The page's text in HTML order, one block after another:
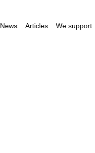
News Articles We support